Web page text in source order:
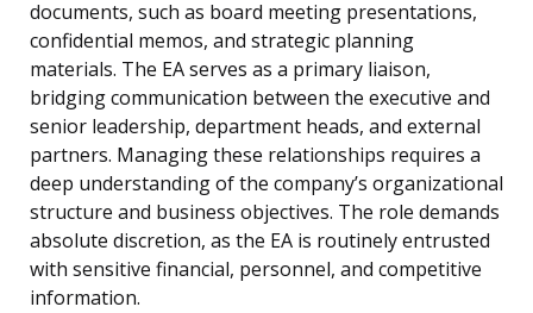
documents, such as board meeting presentations,
confidential memos, and strategic planning
materials. The EA serves as a primary liaison,
bridging communication between the executive and
senior leadership, department heads, and external
partners. Managing these relationships requires a
deep understanding of the company’s organizational
structure and business objectives. The role demands
absolute discretion, as the EA is routinely entrusted
with sensitive financial, personnel, and competitive
information.